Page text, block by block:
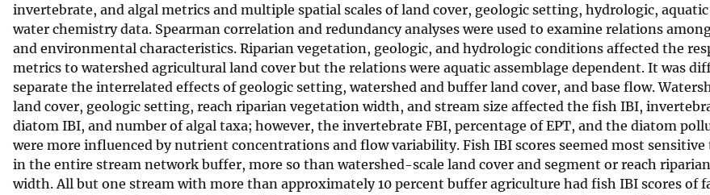
l
S
u
r
v
e
y
invertebrate, and algal metrics and multiple spatial scales of land cover, geologic setting, hydrologic,
water chemistry data. Spearman correlation and redundancy analyses were used to examine relations
and environmental characteristics. Riparian vegetation, geologic, and hydrologic conditions affected the
metrics to watershed agricultural land cover but the relations were aquatic assemblage dependent. It was
separate the interrelated effects of geologic setting, watershed and buffer land cover, and base flow.
land cover, geologic setting, reach riparian vegetation width, and stream size affected the fish IBI,
diatom IBI, and number of algal taxa; however, the invertebrate FBI, percentage of EPT, and the diatom
were more influenced by nutrient concentrations and flow variability. Fish IBI scores seemed most sensitive
in the entire stream network buffer, more so than watershed-scale land cover and segment or reach
width. All but one stream with more than approximately 10 percent buffer agriculture had fish IBI scores of